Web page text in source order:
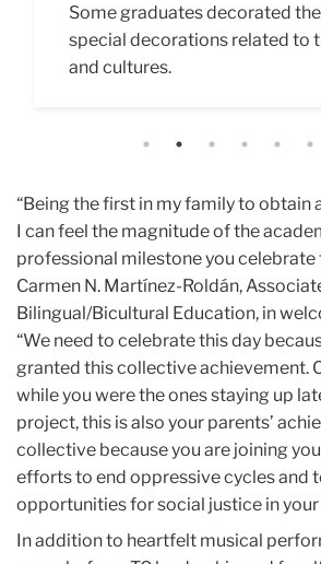
As part of the celebration,
graduates stood to be
applause as part of the
Some graduates decorated
special decorations related to
and cultures.
Obedrey Willys (M.A. ’24,
Leadership) delivers the
“Teach the change you wish to
world.”
“Being the first in my family to obtain
I can feel the magnitude of the
professional milestone you celebrate
Carmen N. Martínez-Roldán,
Bilingual/Bicultural Education, in
“We need to celebrate this day
granted this collective achievement.
while you were the ones staying up
project, this is also your parents’
collective because you are joining
efforts to end oppressive cycles and
opportunities for social justice in
In addition to heartfelt musical